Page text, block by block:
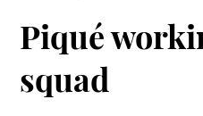
Piqué
squad